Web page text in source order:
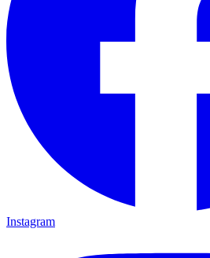
Instagram